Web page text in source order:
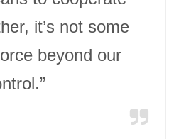
it’s not some
beyond our